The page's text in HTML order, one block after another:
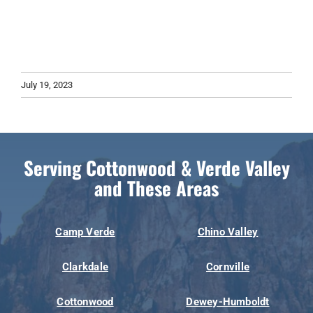
July 19, 2023
Serving Cottonwood & Verde Valley
and These Areas
Camp Verde Chino Valley
Clarkdale Cornville
Cottonwood Dewey-Humboldt